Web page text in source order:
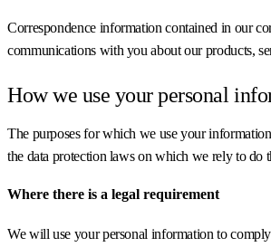
Correspondence information contained in our
communications with you about our products,
How we use your personal
The purposes for which we use your
the data protection laws on which we rely to do
Where there is a legal requirement
We will use your personal information to